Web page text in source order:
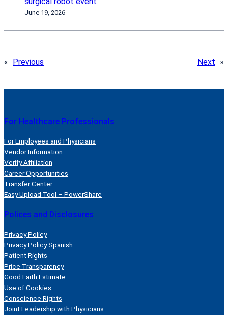
June 19, 2026
« Previous Next »
For Healthcare Professionals
For Employees and Physicians
Vendor Information
Verify Affiliation
Career Opportunities
Transfer Center
Easy Upload Tool – PowerShare
Polices and Disclosures
Privacy Policy
Privacy Policy Spanish
Patient Rights
Price Transparency
Good Faith Estimate
Use of Cookies
Conscience Rights
Joint Leadership with Physicians